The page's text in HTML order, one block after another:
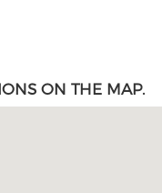
ON THE MAP.